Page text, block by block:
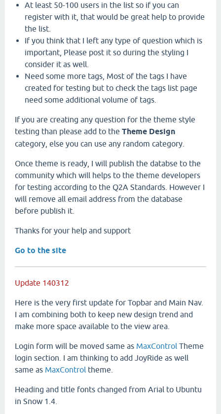
At least 50-100 users in the list so if you can
register with it, that would be great help to provide
the list.
If you think that I left any type of question which is
important, Please post it so during the styling I
consider it as well.
Need some more tags, Most of the tags I have
created for testing but to check the tags list page
need some additional volume of tags.
If you are creating any question for the theme style
testing than please add to the Theme Design
category, else you can use any random category.
Once theme is ready, I will publish the databse to the
community which will helps to the theme developers
for testing according to the Q2A Standards. However I
will remove all email address from the database
before publish it.
Thanks for your help and support
Go to the site
Update 140312
Here is the very first update for Topbar and Main Nav.
I am combining both to keep new design trend and
make more space available to the view area.
Login form will be moved same as MaxControl Theme
login section. I am thinking to add JoyRide as well
same as MaxControl theme.
Heading and title fonts changed from Arial to Ubuntu
in Snow 1.4.